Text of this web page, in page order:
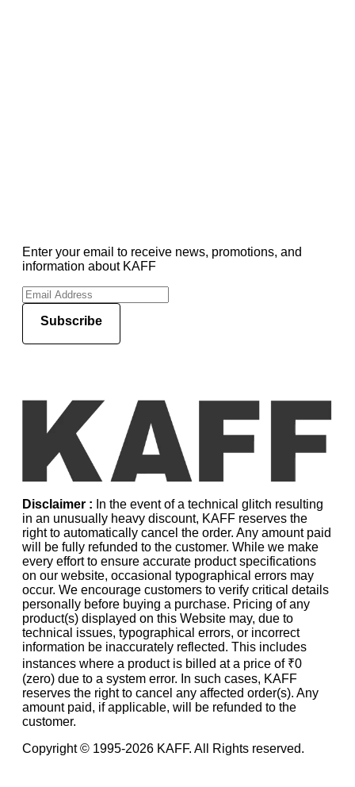
Enter your email to receive news, promotions, and
information about KAFF
Subscribe
Disclaimer : In the event of a technical glitch resulting
in an unusually heavy discount, KAFF reserves the
right to automatically cancel the order. Any amount paid
will be fully refunded to the customer. While we make
every effort to ensure accurate product specifications
on our website, occasional typographical errors may
occur. We encourage customers to verify critical details
personally before buying a purchase. Pricing of any
product(s) displayed on this Website may, due to
technical issues, typographical errors, or incorrect
information be inaccurately reflected. This includes
instances where a product is billed at a price of ₹0
(zero) due to a system error. In such cases, KAFF
reserves the right to cancel any affected order(s). Any
amount paid, if applicable, will be refunded to the
customer.
Copyright © 1995-2026 KAFF. All Rights reserved.